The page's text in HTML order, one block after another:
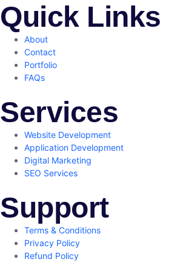
Quick Links
About
Contact
Portfolio
FAQs
Services
Website Development
Application Development
Digital Marketing
SEO Services
Support
Terms & Conditions
Privacy Policy
Refund Policy